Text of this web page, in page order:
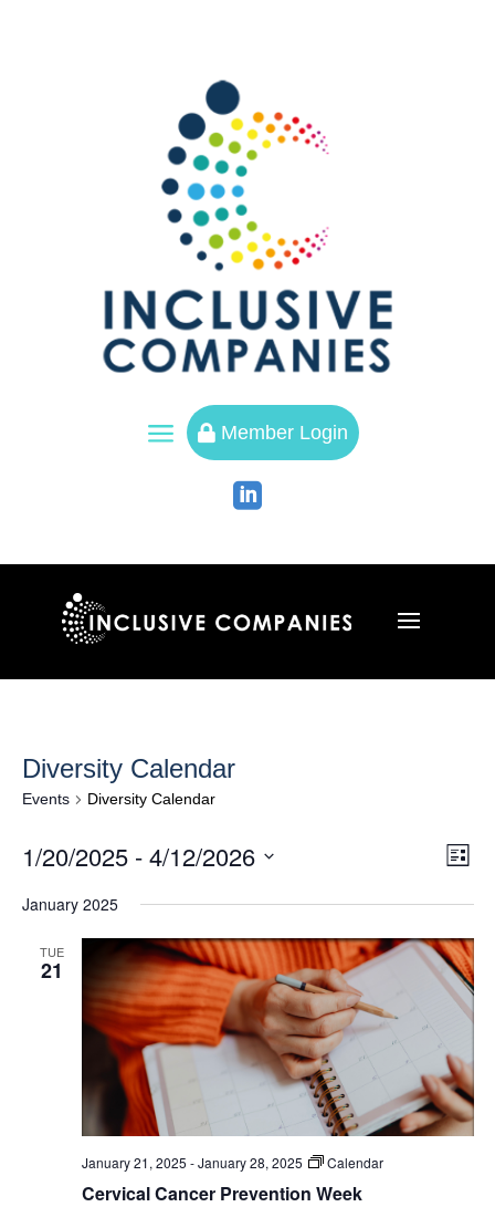
a  Member Login

Diversity Calendar
Events Diversity Calendar
List
1/20/2025 - 4/12/2026
January 2025
TUE
21
January 21, 2025 -January 28, 2025 Calendar
Cervical Cancer Prevention Week